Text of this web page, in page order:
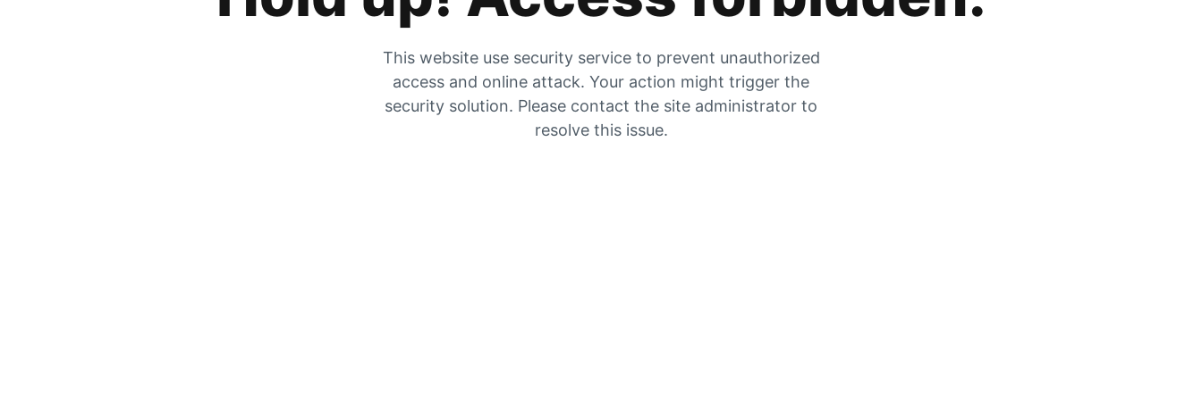
This website use security service to prevent unauthorized
access and online attack. Your action might trigger the
security solution. Please contact the site administrator to
resolve this issue.